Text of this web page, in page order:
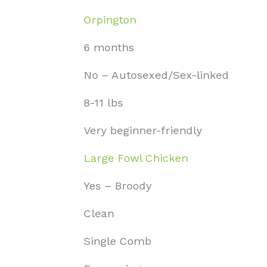
Orpington
6 months
No – Autosexed/Sex-linked
8-11 lbs
Very beginner-friendly
Large Fowl Chicken
Yes – Broody
Clean
Single Comb